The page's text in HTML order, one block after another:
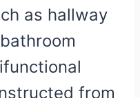
as hallway
from